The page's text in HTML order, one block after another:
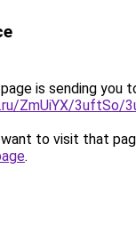
is sending you
ZmUiYX/3uftSo/
to visit that
.